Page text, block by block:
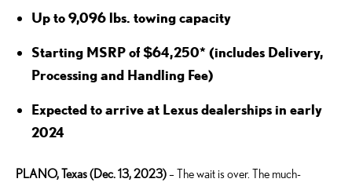
Up to 9,096 lbs. towing capacity
Starting MSRP of $64,250* (includes Delivery,
Processing and Handling Fee)
Expected to arrive at Lexus dealerships in early
2024
PLANO, Texas (Dec. 13, 2023)– The wait is over. The much-